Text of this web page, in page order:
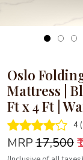
Oslo
Mattress |
Ft x 4 Ft |
4
MRP₹17,500